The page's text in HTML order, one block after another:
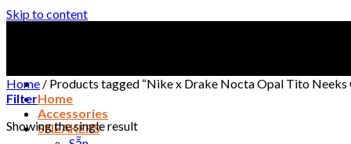
Skip to content
Home
Accessories
SNEAKERS
Home / Products tagged “Nike x Drake Nocta Opal Tito
Filter
Showing the single result